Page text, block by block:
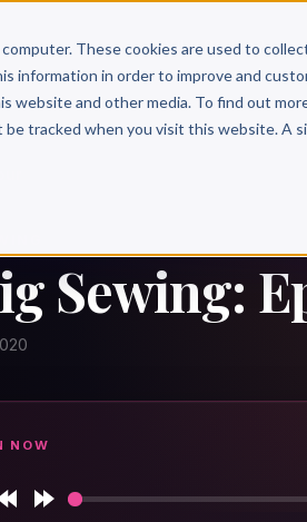
These cookies are used to
information in order to improve and
website and other media. To find out
be tracked when you visit this website. A
Why Scribe?
Sewing:
NOW